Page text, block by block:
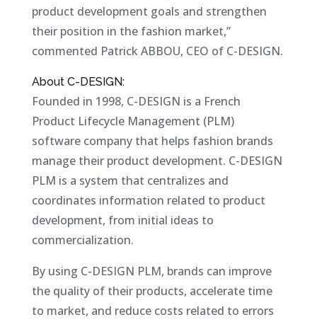
product development goals and strengthen
their position in the fashion market,”
commented Patrick ABBOU, CEO of C-DESIGN.
About C-DESIGN:
Founded in 1998, C-DESIGN is a French
Product Lifecycle Management (PLM)
software company that helps fashion brands
manage their product development. C-DESIGN
PLM is a system that centralizes and
coordinates information related to product
development, from initial ideas to
commercialization.
By using C-DESIGN PLM, brands can improve
the quality of their products, accelerate time
to market, and reduce costs related to errors